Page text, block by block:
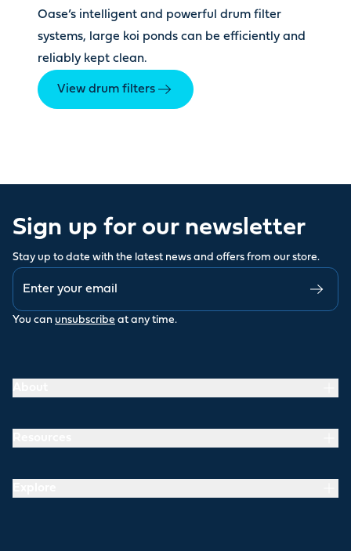
Oase’s intelligent and powerful drum filter
systems, large koi ponds can be efficiently and
reliably kept clean.
View drum filters
Sign up for our newsletter
Stay up to date with the latest news and offers from our store.
You can unsubscribe at any time.